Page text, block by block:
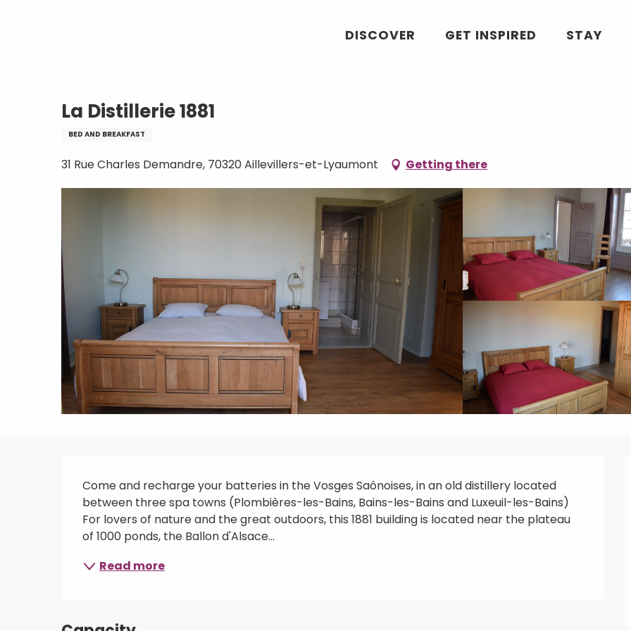
DISCOVER GET INSPIRED STAY
La Distillerie 1881
BED AND BREAKFAST
31 Rue Charles Demandre, 70320 Aillevillers-et-Lyaumont Getting there
Description
Come and recharge your batteries in the Vosges Saônoises, in an old distillery located
between three spa towns (Plombières-les-Bains, Bains-les-Bains and Luxeuil-les-Bains)
For lovers of nature and the great outdoors, this 1881 building is located near the plateau
of 1000 ponds, the Ballon d'Alsace...
Read more